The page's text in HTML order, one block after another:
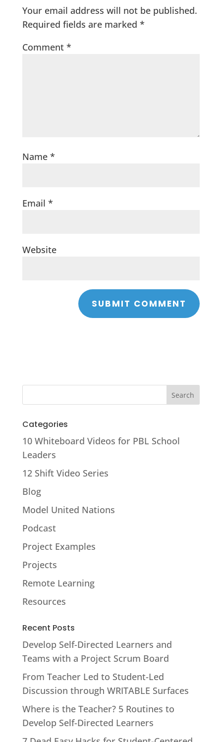
Your email address will not be published.
Required fields are marked *
Comment *
Name *
Email *
Website
Categories
10 Whiteboard Videos for PBL School
Leaders
12 Shift Video Series
Blog
Model United Nations
Podcast
Project Examples
Projects
Remote Learning
Resources
Recent Posts
Develop Self-Directed Learners and
Teams with a Project Scrum Board
From Teacher Led to Student-Led
Discussion through WRITABLE Surfaces
Where is the Teacher? 5 Routines to
Develop Self-Directed Learners